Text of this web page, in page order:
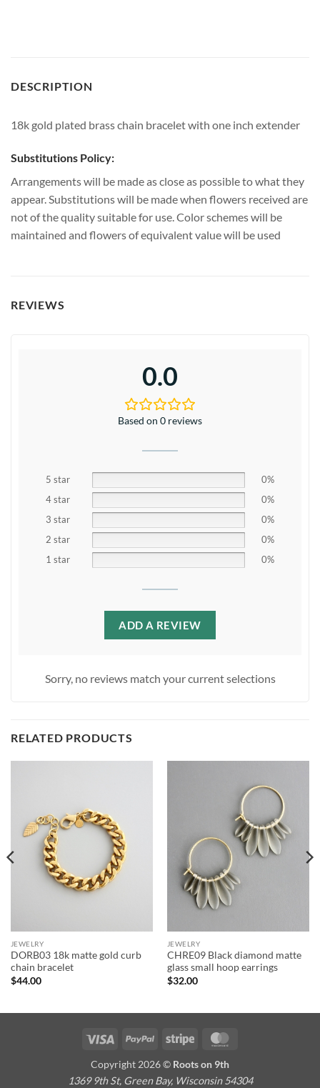
DESCRIPTION
18k gold plated brass chain bracelet with one inch extender
Substitutions Policy:
Arrangements will be made as close as possible to what they
appear. Substitutions will be made when flowers received are
not of the quality suitable for use. Color schemes will be
maintained and flowers of equivalent value will be used
REVIEWS
0.0
Based on 0 reviews
5 star
0%
4 star
0%
3 star
0%
2 star
0%
1 star
0%
ADD A REVIEW
Sorry, no reviews match your current selections
RELATED PRODUCTS
JEWELRY
DORB03 18k matte gold curb
chain bracelet
$44.00
JEWELRY
CHRE09 Black diamond matte
glass small hoop earrings
$32.00
Visa PayPal Stripe
Copyright 2026 © Roots on 9th
1369 9th St, Green Bay, Wisconsin 54304